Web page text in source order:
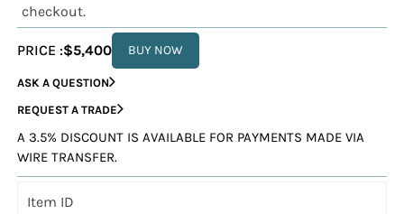
checkout.
PRICE :$5,400 BUY NOW
ASK A QUESTION
REQUEST A TRADE
A 3.5% DISCOUNT IS AVAILABLE FOR PAYMENTS MADE VIA
WIRE TRANSFER.
Item ID